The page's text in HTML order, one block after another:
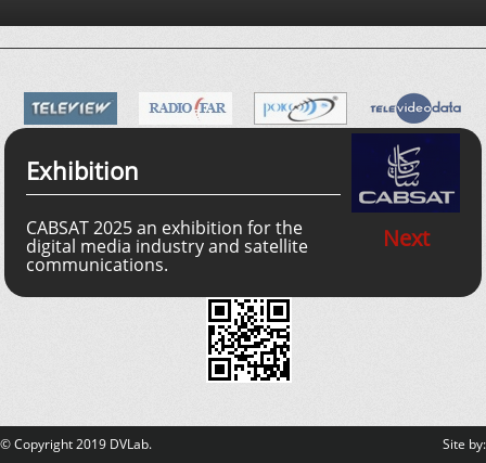
Exhibition
CABSAT 2025 an exhibition for the
digital media industry and satellite
communications.
Next
© Copyright 2019 DVLab. Site